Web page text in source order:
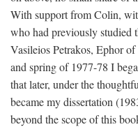
With support from Colin,
who had previously studied
Vasileios Petrakos, Ephor
and spring of 1977-78 I
that later, under the
became my dissertation
beyond the scope of this